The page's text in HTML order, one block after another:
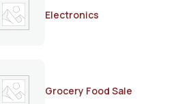
Electronics
Grocery Food Sale